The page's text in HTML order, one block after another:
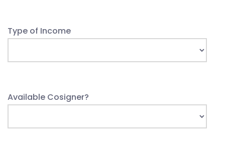
Type of Income
Available Cosigner?